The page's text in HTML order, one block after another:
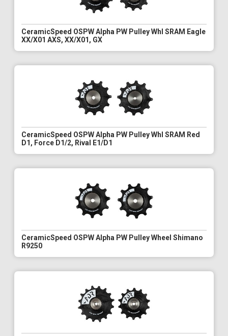
CeramicSpeed OSPW Alpha PW Pulley Whl SRAM Eagle
XX/X01 AXS, XX/X01, GX
CeramicSpeed OSPW Alpha PW Pulley Whl SRAM Red
D1, Force D1/2, Rival E1/D1
CeramicSpeed OSPW Alpha PW Pulley Wheel Shimano
R9250